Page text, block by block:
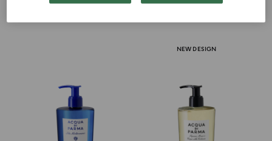
ADD TO CART ADD TO CART
NEW DESIGN